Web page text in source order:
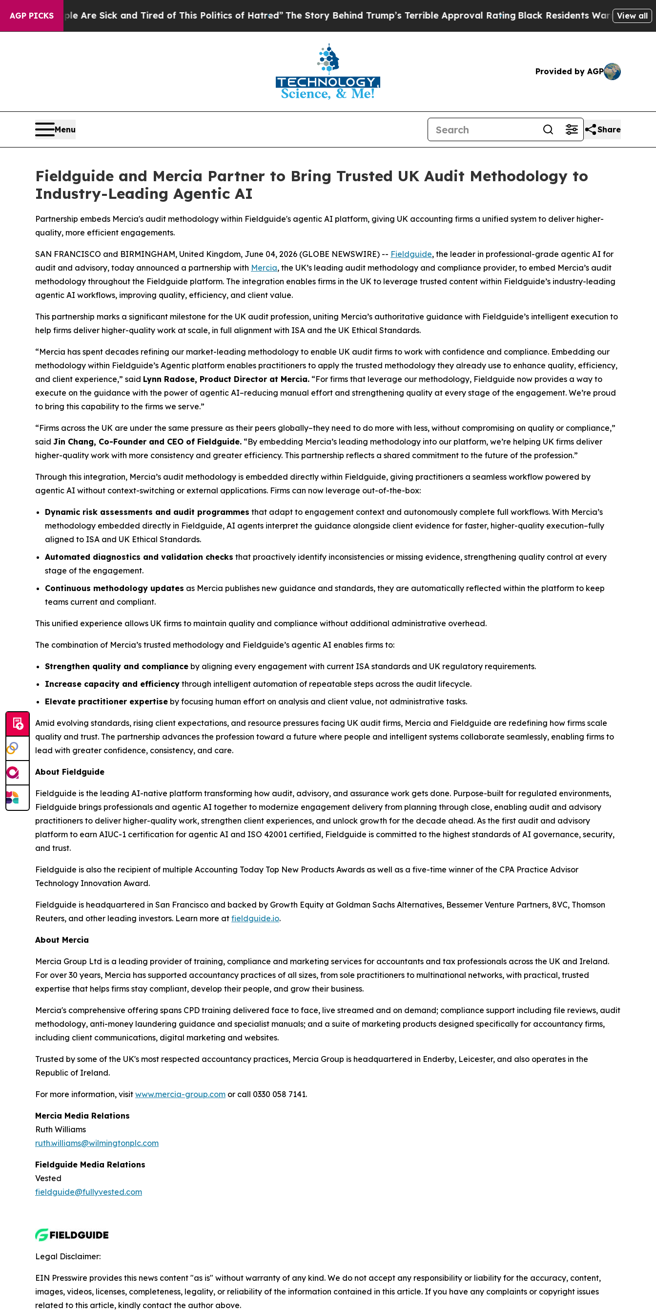
AGP PICKSAre Sick and Tired of This Politics of Hatred”The Story Behind Trump’s Terrible Approval RatingBlack Residents Warned of Abusive
View all
Provided by AGP
Menu Share
Fieldguide and Mercia Partner to Bring Trusted UK Audit Methodology to
Industry-Leading Agentic AI
Partnership embeds Mercia's audit methodology within Fieldguide's agentic AI platform, giving UK accounting firms a unified system to deliver higher-
quality, more efficient engagements.
SAN FRANCISCO and BIRMINGHAM, United Kingdom, June 04, 2026 (GLOBE NEWSWIRE) -- Fieldguide, the leader in professional-grade agentic AI for
audit and advisory, today announced a partnership with Mercia, the UK’s leading audit methodology and compliance provider, to embed Mercia’s audit
methodology throughout the Fieldguide platform. The integration enables firms in the UK to leverage trusted content within Fieldguide’s industry-leading
agentic AI workflows, improving quality, efficiency, and client value.
This partnership marks a significant milestone for the UK audit profession, uniting Mercia’s authoritative guidance with Fieldguide’s intelligent execution to
help firms deliver higher-quality work at scale, in full alignment with ISA and the UK Ethical Standards.
“Mercia has spent decades refining our market-leading methodology to enable UK audit firms to work with confidence and compliance. Embedding our
methodology within Fieldguide’s Agentic platform enables practitioners to apply the trusted methodology they already use to enhance quality, efficiency,
and client experience,” said Lynn Radose, Product Director at Mercia. “For firms that leverage our methodology, Fieldguide now provides a way to
execute on the guidance with the power of agentic AI–reducing manual effort and strengthening quality at every stage of the engagement. We’re proud
to bring this capability to the firms we serve.”
“Firms across the UK are under the same pressure as their peers globally–they need to do more with less, without compromising on quality or compliance,”
said Jin Chang, Co-Founder and CEO of Fieldguide. “By embedding Mercia’s leading methodology into our platform, we’re helping UK firms deliver
higher-quality work with more consistency and greater efficiency. This partnership reflects a shared commitment to the future of the profession.”
Through this integration, Mercia’s audit methodology is embedded directly within Fieldguide, giving practitioners a seamless workflow powered by
agentic AI without context-switching or external applications. Firms can now leverage out-of-the-box:
Dynamic risk assessments and audit programmes that adapt to engagement context and autonomously complete full workflows. With Mercia’s
methodology embedded directly in Fieldguide, AI agents interpret the guidance alongside client evidence for faster, higher-quality execution–fully
aligned to ISA and UK Ethical Standards.
Automated diagnostics and validation checks that proactively identify inconsistencies or missing evidence, strengthening quality control at every
stage of the engagement.
Continuous methodology updates as Mercia publishes new guidance and standards, they are automatically reflected within the platform to keep
teams current and compliant.
This unified experience allows UK firms to maintain quality and compliance without additional administrative overhead.
The combination of Mercia’s trusted methodology and Fieldguide’s agentic AI enables firms to:
Strengthen quality and compliance by aligning every engagement with current ISA standards and UK regulatory requirements.
Increase capacity and efficiency through intelligent automation of repeatable steps across the audit lifecycle.
Elevate practitioner expertise by focusing human effort on analysis and client value, not administrative tasks.
Amid evolving standards, rising client expectations, and resource pressures facing UK audit firms, Mercia and Fieldguide are redefining how firms scale
quality and trust. The partnership advances the profession toward a future where people and intelligent systems collaborate seamlessly, enabling firms to
lead with greater confidence, consistency, and care.
About Fieldguide
Fieldguide is the leading AI-native platform transforming how audit, advisory, and assurance work gets done. Purpose-built for regulated environments,
Fieldguide brings professionals and agentic AI together to modernize engagement delivery from planning through close, enabling audit and advisory
practitioners to deliver higher-quality work, strengthen client experiences, and unlock growth for the decade ahead. As the first audit and advisory
platform to earn AIUC-1 certification for agentic AI and ISO 42001 certified, Fieldguide is committed to the highest standards of AI governance, security,
and trust.
Fieldguide is also the recipient of multiple Accounting Today Top New Products Awards as well as a five-time winner of the CPA Practice Advisor
Technology Innovation Award.
Fieldguide is headquartered in San Francisco and backed by Growth Equity at Goldman Sachs Alternatives, Bessemer Venture Partners, 8VC, Thomson
Reuters, and other leading investors. Learn more at fieldguide.io.
About Mercia
Mercia Group Ltd is a leading provider of training, compliance and marketing services for accountants and tax professionals across the UK and Ireland.
For over 30 years, Mercia has supported accountancy practices of all sizes, from sole practitioners to multinational networks, with practical, trusted
expertise that helps firms stay compliant, develop their people, and grow their business.
Mercia's comprehensive offering spans CPD training delivered face to face, live streamed and on demand; compliance support including file reviews, audit
methodology, anti-money laundering guidance and specialist manuals; and a suite of marketing products designed specifically for accountancy firms,
including client communications, digital marketing and websites.
Trusted by some of the UK's most respected accountancy practices, Mercia Group is headquartered in Enderby, Leicester, and also operates in the
Republic of Ireland.
For more information, visit www.mercia-group.com or call 0330 058 7141.
Mercia Media Relations
Ruth Williams
ruth.williams@wilmingtonplc.com
Fieldguide Media Relations
Vested
fieldguide@fullyvested.com
Legal Disclaimer:
EIN Presswire provides this news content "as is" without warranty of any kind. We do not accept any responsibility or liability for the accuracy, content,
images, videos, licenses, completeness, legality, or reliability of the information contained in this article. If you have any complaints or copyright issues
related to this article, kindly contact the author above.